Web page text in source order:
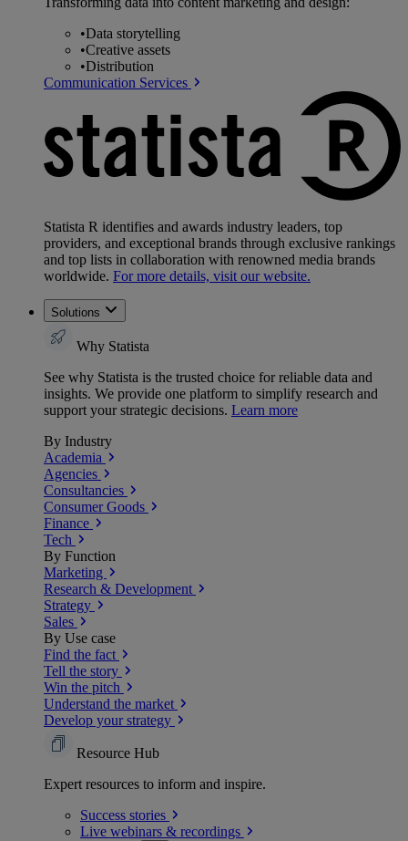
•Data storytelling
•Creative assets
•Distribution
Communication Services
Statista R identifies and awards industry leaders, top
providers, and exceptional brands through exclusive rankings
and top lists in collaboration with renowned media brands
worldwide. For more details, visit our website.
Solutions
Why Statista
See why Statista is the trusted choice for reliable data and
insights. We provide one platform to simplify research and
support your strategic decisions. Learn more
By Industry
Academia
Agencies
Consultancies
Consumer Goods
Finance
Tech
By Function
Marketing
Research & Development
Strategy
Sales
By Use case
Find the fact
Tell the story
Win the pitch
Understand the market
Develop your strategy
Resource Hub
Expert resources to inform and inspire.
Success stories
Live webinars & recordings